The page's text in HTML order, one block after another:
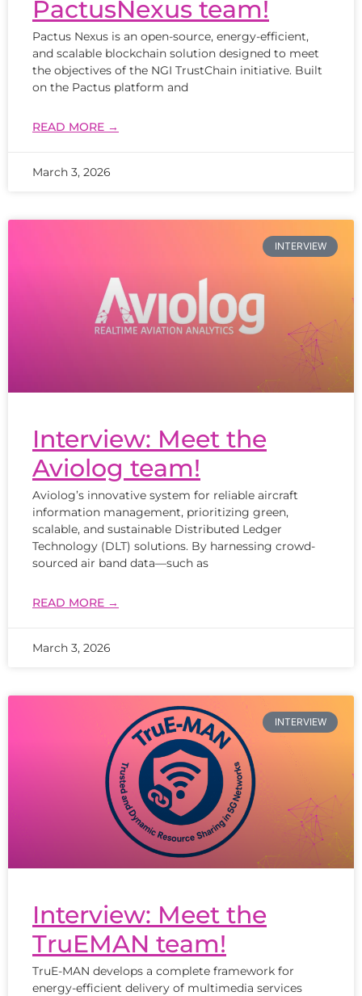
PactusNexus team!
Pactus Nexus is an open-source, energy-efficient,
and scalable blockchain solution designed to meet
the objectives of the NGI TrustChain initiative. Built
on the Pactus platform and
READ MORE →
March 3, 2026
INTERVIEW
Interview: Meet the
Aviolog team!
Aviolog’s innovative system for reliable aircraft
information management, prioritizing green,
scalable, and sustainable Distributed Ledger
Technology (DLT) solutions. By harnessing crowd-
sourced air band data—such as
READ MORE →
March 3, 2026
INTERVIEW
Interview: Meet the
TruEMAN team!
TruE-MAN develops a complete framework for
energy-efficient delivery of multimedia services